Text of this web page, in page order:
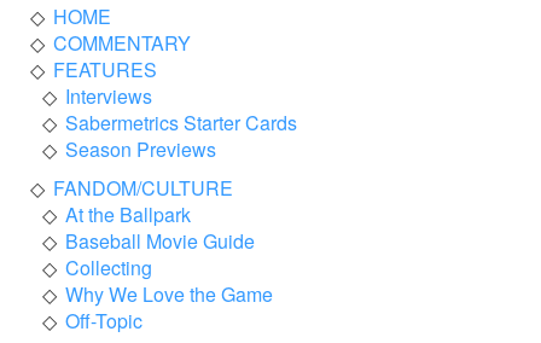
HOME
COMMENTARY
FEATURES
Interviews
Sabermetrics Starter Cards
Season Previews
FANDOM/CULTURE
At the Ballpark
Baseball Movie Guide
Collecting
Why We Love the Game
Off-Topic